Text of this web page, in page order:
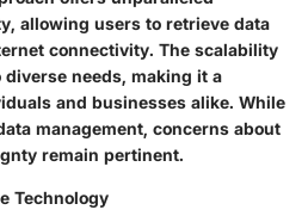
allowing users to retrieve data
connectivity. The scalability
needs, making it a
and businesses alike. While
management, concerns about
remain pertinent.
Technology